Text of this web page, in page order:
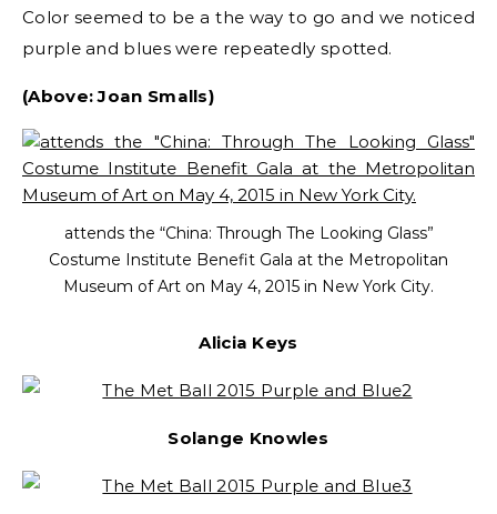
Color seemed to be a the way to go and we noticed
purple and blues were repeatedly spotted.
(Above: Joan Smalls)
attends the “China: Through The Looking Glass”
Costume Institute Benefit Gala at the Metropolitan
Museum of Art on May 4, 2015 in New York City.
Alicia Keys
Solange Knowles